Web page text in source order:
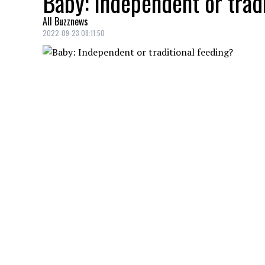
All Buzznews
2022-09-23 08:11:50